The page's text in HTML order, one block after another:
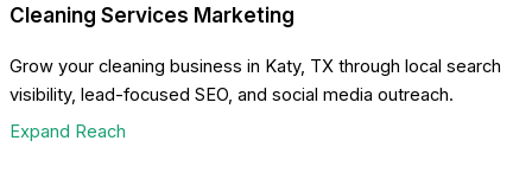
Cleaning Services Marketing
Grow your cleaning business in Katy, TX through local search
visibility, lead-focused SEO, and social media outreach.
Expand Reach